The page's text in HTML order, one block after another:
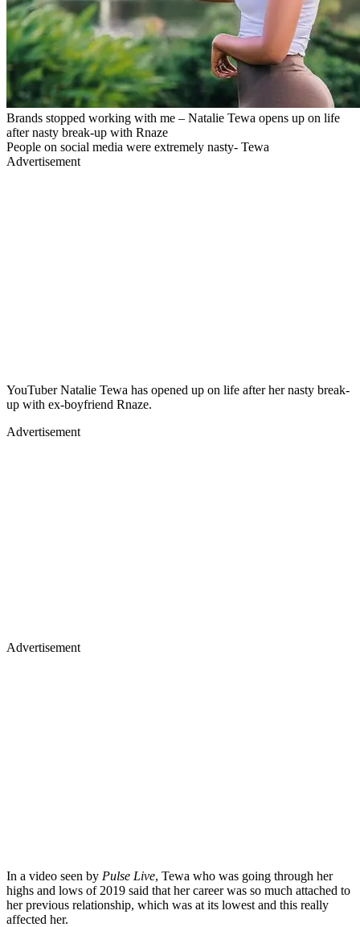
Brands stopped working with me – Natalie Tewa opens up on life
after nasty break-up with Rnaze
People on social media were extremely nasty- Tewa
Advertisement
YouTuber Natalie Tewa has opened up on life after her nasty break-
up with ex-boyfriend Rnaze.
Advertisement
Advertisement
In a video seen by Pulse Live, Tewa who was going through her
highs and lows of 2019 said that her career was so much attached to
her previous relationship, which was at its lowest and this really
affected her.